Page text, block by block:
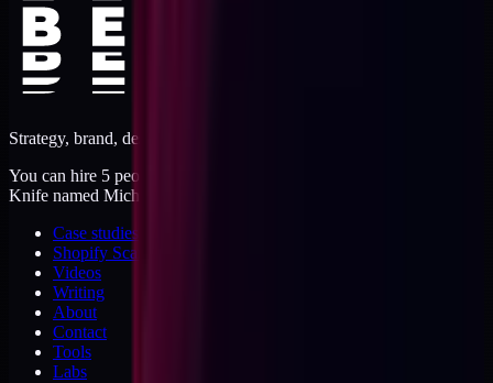
Strategy, brand, design, dev, marketing. Five jobs, one operator.
You can hire 5 people, or you can hire me. I'm like a Swiss Army
Knife named Michael.
Case studies
Shopify Scannery
Videos
Writing
About
Contact
Tools
Labs